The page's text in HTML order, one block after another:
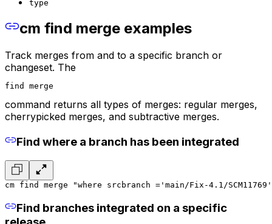
type
cm find merge examples
Track merges from and to a specific branch or
changeset. The
find merge
command returns all types of merges: regular merges,
cherrypicked merges, and subtractive merges.
Find where a branch has been integrated
cm find merge "where srcbranch ='main/Fix-4.1/
Find branches integrated on a specific